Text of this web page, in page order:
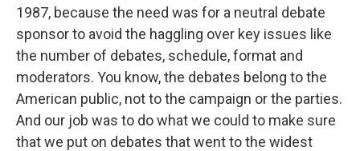
1987, because the need was for a neutral debate
sponsor to avoid the haggling over key issues like
the number of debates, schedule, format and
moderators. You know, the debates belong to the
American public, not to the campaign or the parties.
And our job was to do what we could to make sure
that we put on debates that went to the widest